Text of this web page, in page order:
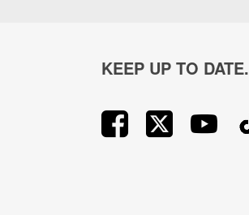
KEEP UP TO DATE.